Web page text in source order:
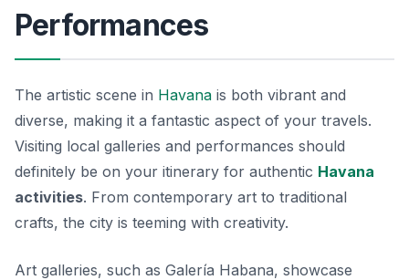
Performances
The artistic scene in Havana is both vibrant and
diverse, making it a fantastic aspect of your travels.
Visiting local galleries and performances should
definitely be on your itinerary for authentic Havana
activities. From contemporary art to traditional
crafts, the city is teeming with creativity.
Art galleries, such as Galería Habana, showcase